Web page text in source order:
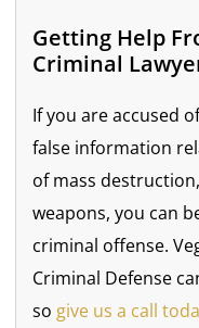
Getting Help
Criminal
If you are accused
false information
of mass
weapons, you can
criminal offense.
Criminal Defense
so give us a call